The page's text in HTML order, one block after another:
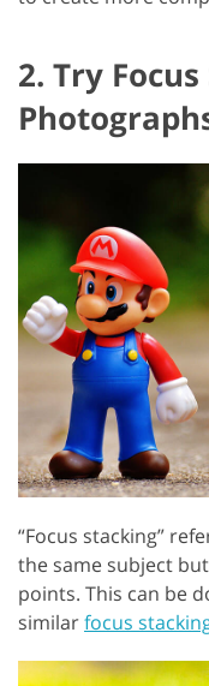
2. Try
“Focus stacking”
the same subject
points. This can be
similarfocus